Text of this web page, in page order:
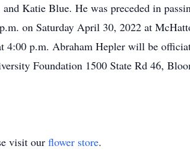
Katie Blue. He was preceded in
on Saturday April 30, 2022 at
4:00 p.m. Abraham Hepler will be
Foundation 1500 State Rd 46,
visit our flower store.